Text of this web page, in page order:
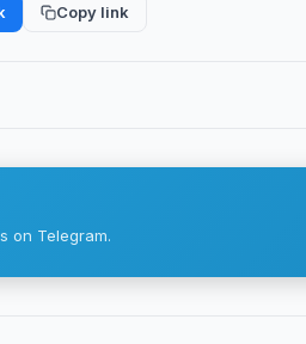
Copy link
on Telegram.